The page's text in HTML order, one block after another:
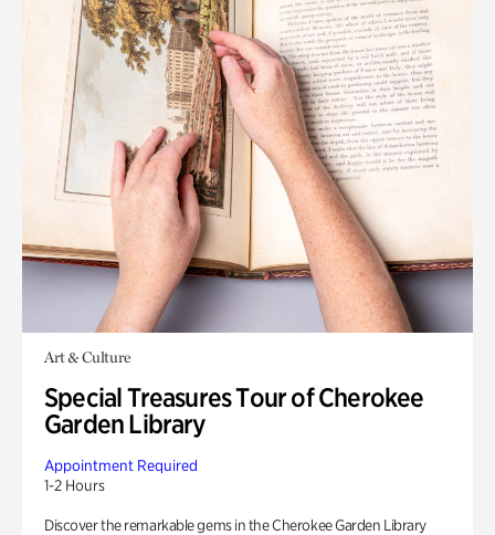
Art & Culture
Special Treasures Tour of Cherokee
Garden Library
Appointment Required
1-2 Hours
Discover the remarkable gems in the Cherokee Garden Library